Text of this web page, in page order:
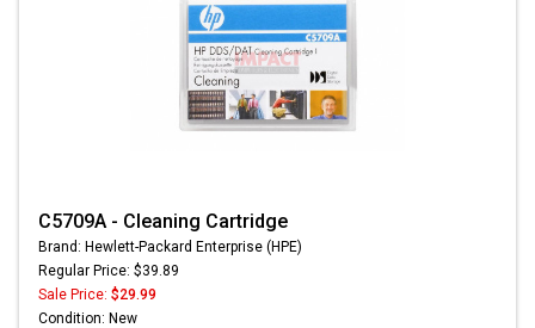
C5709A - Cleaning Cartridge
Brand: Hewlett-Packard Enterprise (HPE)
Regular Price: $39.89
Sale Price: $29.99
Condition: New